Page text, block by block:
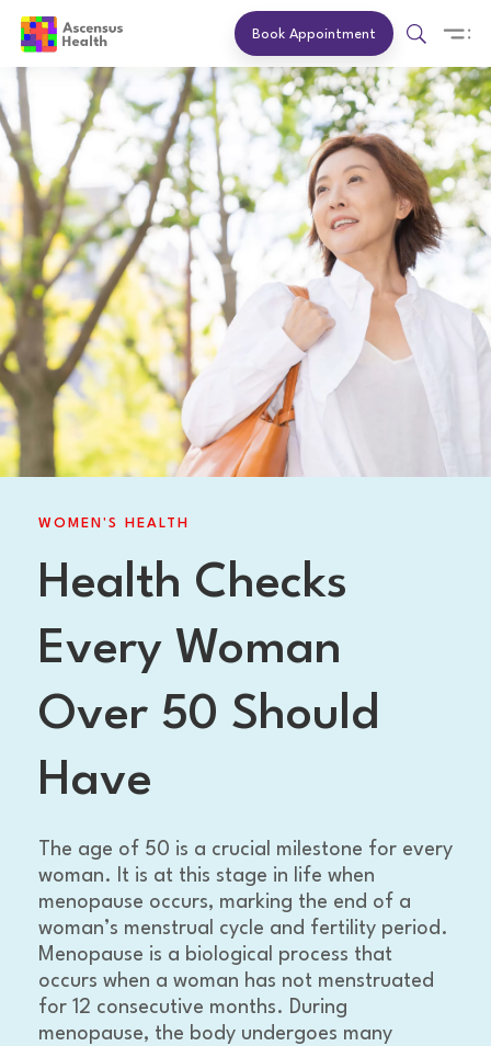
Book Appointment
WOMEN'S HEALTH
Health Checks
Every Woman
Over 50 Should
Have
The age of 50 is a crucial milestone for every
woman. It is at this stage in life when
menopause occurs, marking the end of a
woman’s menstrual cycle and fertility period.
Menopause is a biological process that
occurs when a woman has not menstruated
for 12 consecutive months. During
menopause, the body undergoes many